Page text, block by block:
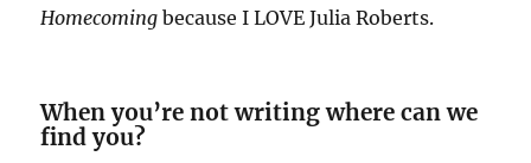
Homecoming because I LOVE Julia Roberts.
When you’re not writing where can we
find you?